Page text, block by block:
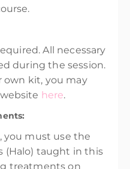
All necessary
during the session.
own kit, you may
here.
you must use the
(Halo) taught in this
treatments on